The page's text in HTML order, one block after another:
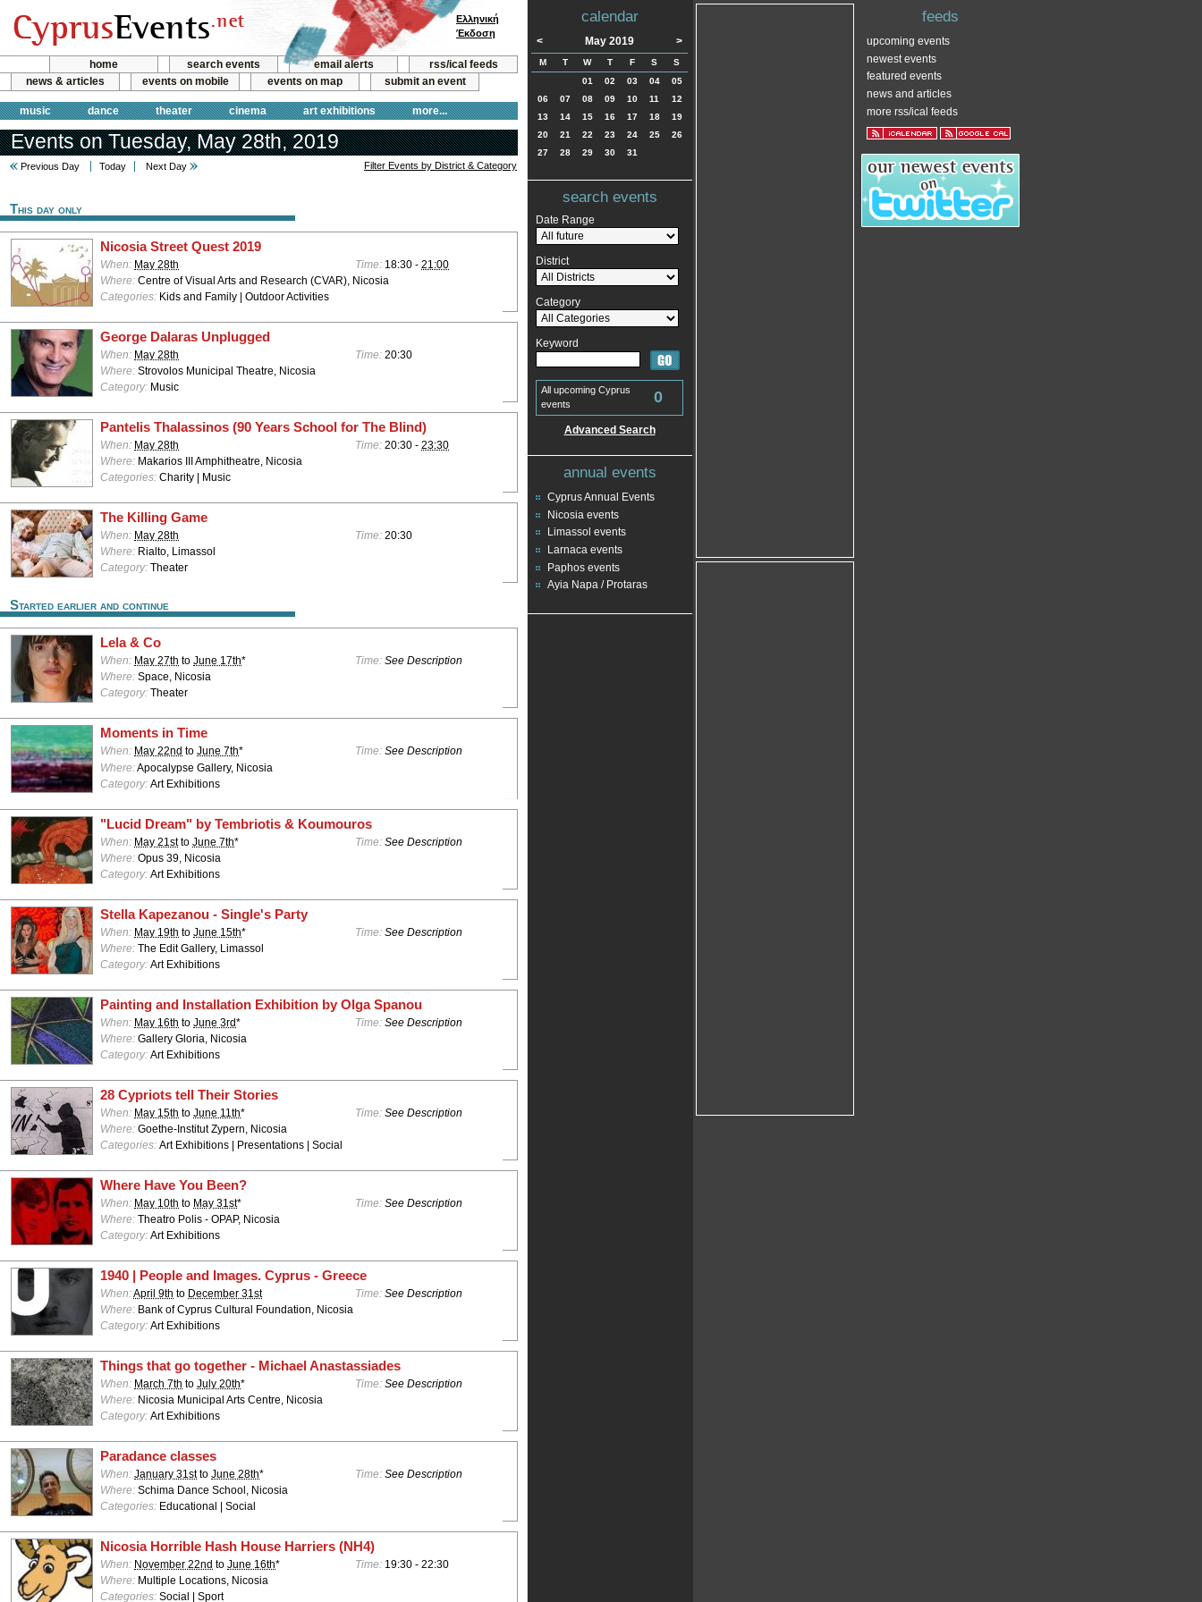
home search events email alerts
rss/ical feeds
news & articles
events on mobile events on map submit an event
music dance theater cinema art exhibitions more...
Ελληνική
Έκδοση
Events on Tuesday, May 28th, 2019
Previous Day Today Next Day Filter Events by District & Category
This day only
Nicosia Street Quest 2019
When: May 28th Time: 18:30 - 21:00
Where: Centre of Visual Arts and Research (CVAR), Nicosia
Categories: Kids and Family | Outdoor Activities
George Dalaras Unplugged
When: May 28th Time: 20:30
Where: Strovolos Municipal Theatre, Nicosia
Category: Music
Pantelis Thalassinos (90 Years School for The Blind)
When: May 28th Time: 20:30 - 23:30
Where: Makarios III Amphitheatre, Nicosia
Categories: Charity | Music
The Killing Game
When: May 28th Time: 20:30
Where: Rialto, Limassol
Category: Theater
Started earlier and continue
Lela & Co
When: May 27th to June 17th* Time: See Description
Where: Space, Nicosia
Category: Theater
Moments in Time
When: May 22nd to June 7th* Time: See Description
Where:Apocalypse Gallery, Nicosia
Category: Art Exhibitions
"Lucid Dream" by Tembriotis & Koumouros
When: May 21stto June 7th* Time: See Description
Where: Opus 39, Nicosia
Category: Art Exhibitions
Stella Kapezanou - Single's Party
When: May 19th to June 15th* Time: See Description
Where: The Edit Gallery, Limassol
Category: Art Exhibitions
Painting and Installation Exhibition by Olga Spanou
When: May 16th to June 3rd* Time: See Description
Where: Gallery Gloria, Nicosia
Category: Art Exhibitions
28 Cypriots tell Their Stories
When: May 15th to June 11th* Time: See Description
Where: Goethe-Institut Zypern, Nicosia
Categories: Art Exhibitions | Presentations | Social
Where Have You Been?
When: May 10th to May 31st* Time: See Description
Where: Theatro Polis - OPAP, Nicosia
Category: Art Exhibitions
1940 | People and Images. Cyprus - Greece
When:April 9th to December 31st Time: See Description
Where: Bank of Cyprus Cultural Foundation, Nicosia
Category: Art Exhibitions
Things that go together - Michael Anastassiades
When: March 7th to July 20th* Time: See Description
Where: Nicosia Municipal Arts Centre, Nicosia
Category: Art Exhibitions
Paradance classes
When: January 31stto June 28th* Time: See Description
Where: Schima Dance School, Nicosia
Categories: Educational | Social
Nicosia Horrible Hash House Harriers (NH4)
When: November 22nd to June 16th* Time: 19:30 - 22:30
Where: Multiple Locations, Nicosia
Categories: Social | Sport
calendar
< May 2019 >
M T W T F S
S
01
02 03 04
05
06
07 08 09 10 11
12
13
14 15 16 17 18
19
20
21 22 23 24 25
26
27
28 29 30 31
search events
Date Range
District
Category
Keyword
All upcoming Cyprus
events
0
Advanced Search
annual events
Cyprus Annual Events
Nicosia events
Limassol events
Larnaca events
Paphos events
Ayia Napa / Protaras
feeds
upcoming events
newest events
featured events
news and articles
more rss/ical feeds